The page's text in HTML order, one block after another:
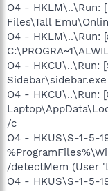
O4 - HKLM\..\Run:
Files\Tall
O4 - HKLM\..\Run:
O4 - HKCU\..\Run:
O4 - HKCU\..\Run:
/c
O4 - HKUS\S-1-5-
/detectMem (User
O4 - HKUS\S-1-5-